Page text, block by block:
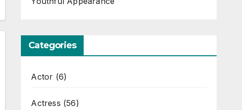
Categories
Actor (6)
Actress (56)